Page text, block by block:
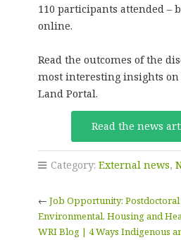
110 participants attended –
online.
Read the outcomes of the
most interesting insights on
Land Portal.
Read the news
Category: External news,
← Job Opportunity: Postdoctoral
Environmental, Housing and
WRI Blog | 4 Ways Indigenous